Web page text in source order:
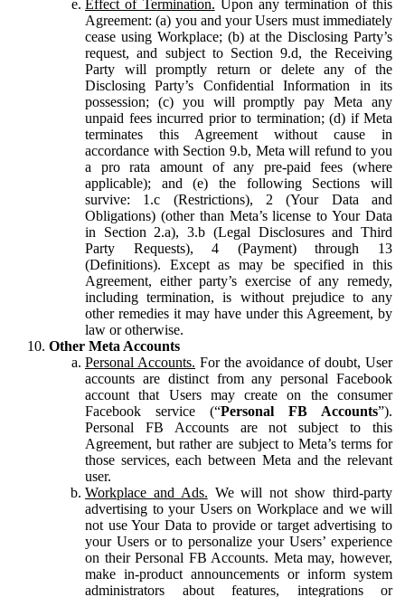
Effect of Termination. Upon any termination of this
Agreement: (a) you and your Users must immediately
cease using Workplace; (b) at the Disclosing Party’s
request, and subject to Section 9.d, the Receiving
Party will promptly return or delete any of the
Disclosing Party’s Confidential Information in its
possession; (c) you will promptly pay Meta any
unpaid fees incurred prior to termination; (d) if Meta
terminates this Agreement without cause in
accordance with Section 9.b, Meta will refund to you
a pro rata amount of any pre-paid fees (where
applicable); and (e) the following Sections will
survive: 1.c (Restrictions), 2 (Your Data and
Obligations) (other than Meta’s license to Your Data
in Section 2.a), 3.b (Legal Disclosures and Third
Party Requests), 4 (Payment) through 13
(Definitions). Except as may be specified in this
Agreement, either party’s exercise of any remedy,
including termination, is without prejudice to any
other remedies it may have under this Agreement, by
law or otherwise.
Other Meta Accounts
Personal Accounts. For the avoidance of doubt, User
accounts are distinct from any personal Facebook
account that Users may create on the consumer
Facebook service (“Personal FB Accounts”).
Personal FB Accounts are not subject to this
Agreement, but rather are subject to Meta’s terms for
those services, each between Meta and the relevant
user.
Workplace and Ads. We will not show third-party
advertising to your Users on Workplace and we will
not use Your Data to provide or target advertising to
your Users or to personalize your Users’ experience
on their Personal FB Accounts. Meta may, however,
make in-product announcements or inform system
administrators about features, integrations or